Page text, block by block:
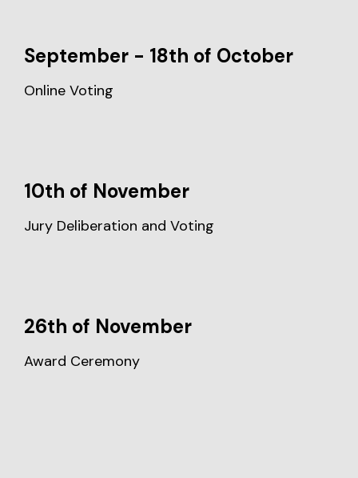
September - 18th of October
Online Voting
10th of November
Jury Deliberation and Voting
26th of November
Award Ceremony